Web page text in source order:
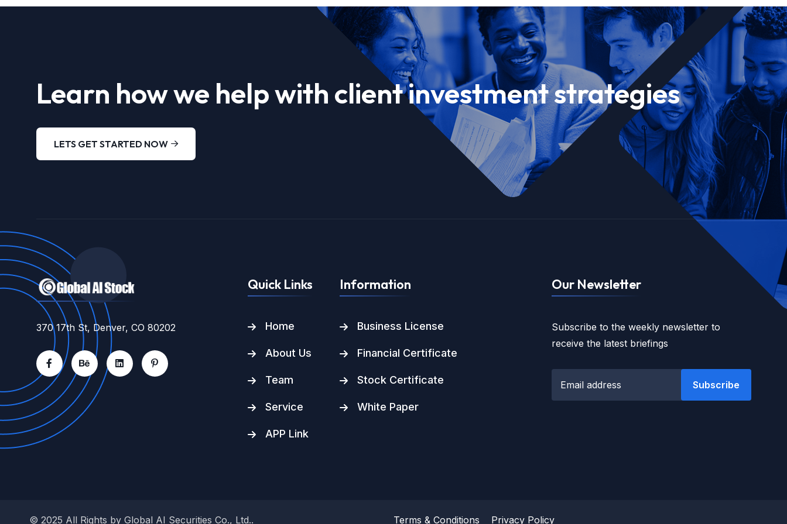
Learn how we help with client investment strategies
LETS GET STARTED NOW
370 17th St, Denver, CO 80202
Quick Links
Home
About Us
Team
Service
APP Link
Information
Business License
Financial Certificate
Stock Certificate
White Paper
Our Newsletter
Subscribe to the weekly newsletter to
receive the latest briefings
Subscribe
© 2025 All Rights by Global AI Securities Co., Ltd.. Terms & Conditions Privacy Policy